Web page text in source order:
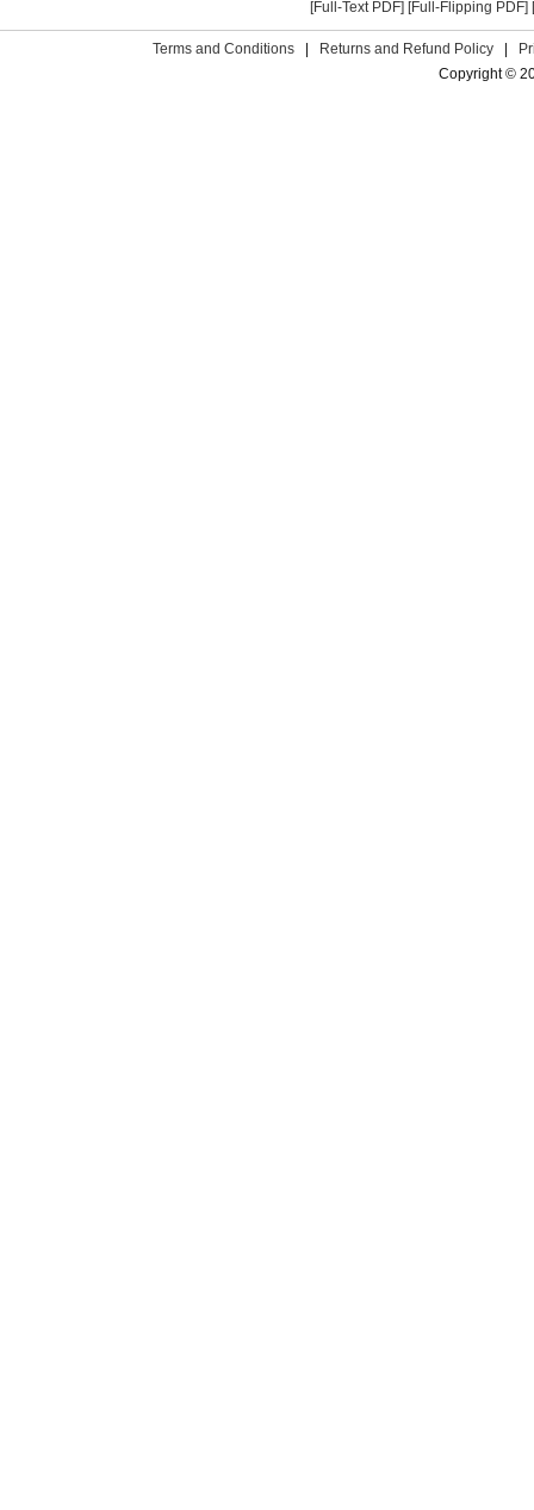
[Full-Text PDF] [Full-Flipping PDF]
Terms and Conditions | Returns and Refund Policy |
Copyright ©